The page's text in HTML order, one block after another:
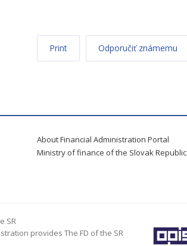
Print Odporučiť známemu
About Financial Administration Portal
Ministry of finance of the Slovak Republic
SR
provides The FD of the SR